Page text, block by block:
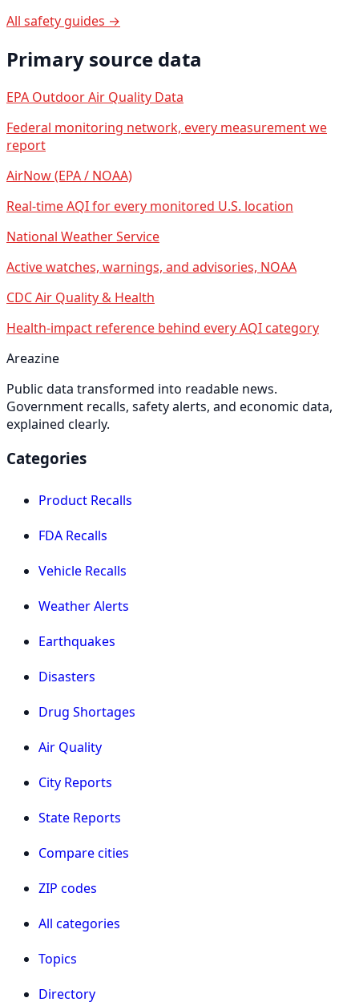
All safety guides →
Primary source data
EPA Outdoor Air Quality Data
Federal monitoring network, every measurement we
report
AirNow (EPA / NOAA)
Real-time AQI for every monitored U.S. location
National Weather Service
Active watches, warnings, and advisories, NOAA
CDC Air Quality & Health
Health-impact reference behind every AQI category
Areazine
Public data transformed into readable news.
Government recalls, safety alerts, and economic data,
explained clearly.
Categories
Product Recalls
FDA Recalls
Vehicle Recalls
Weather Alerts
Earthquakes
Disasters
Drug Shortages
Air Quality
City Reports
State Reports
Compare cities
ZIP codes
All categories
Topics
Directory